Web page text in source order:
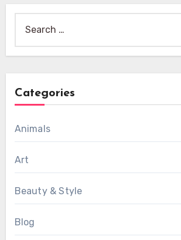
for:
Categories
Animals
Art
Beauty & Style
Blog